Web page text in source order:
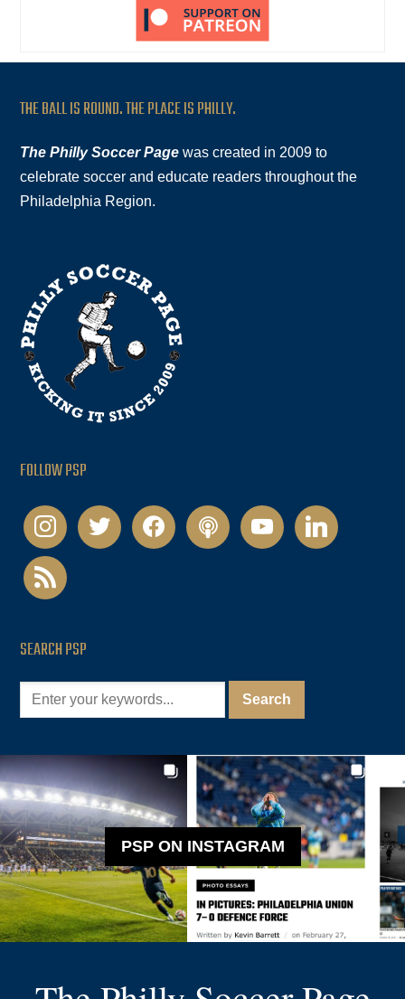
THE BALL IS ROUND. THE PLACE IS PHILLY.
The Philly Soccer Page was created in 2009 to
celebrate soccer and educate readers throughout the
Philadelphia Region.
FOLLOW PSP
instagramtwitter facebookpodcastyoutubelinkedin
rss
SEARCH PSP
PSP ON INSTAGRAM